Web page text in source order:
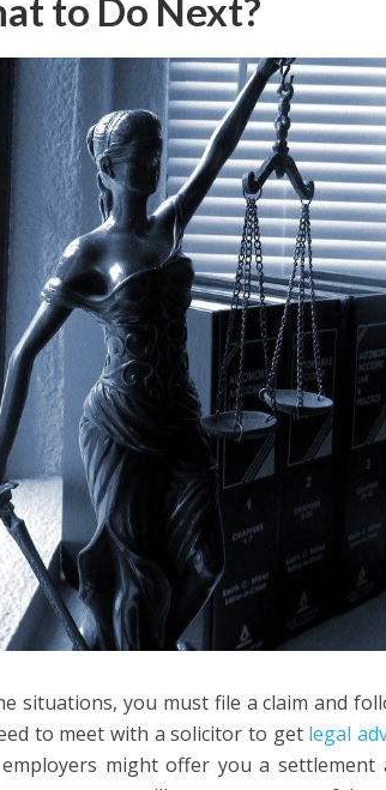
to Do Next?
situations, you must file a claim and
to meet with a solicitor to get legal
might offer you a settlement